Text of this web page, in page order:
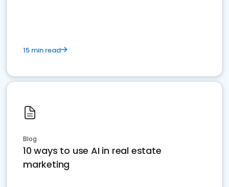
15 min read
Blog
10 ways to use AI in real estate
marketing